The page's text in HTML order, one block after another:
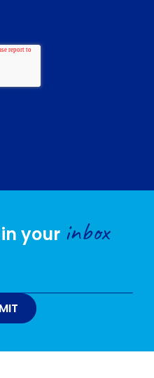
your inbox